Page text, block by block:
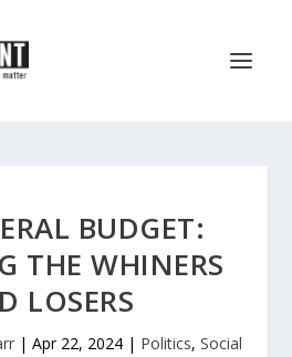
BUDGET:
THE WHINERS
LOSERS
| Apr 22, 2024 | Politics, Social